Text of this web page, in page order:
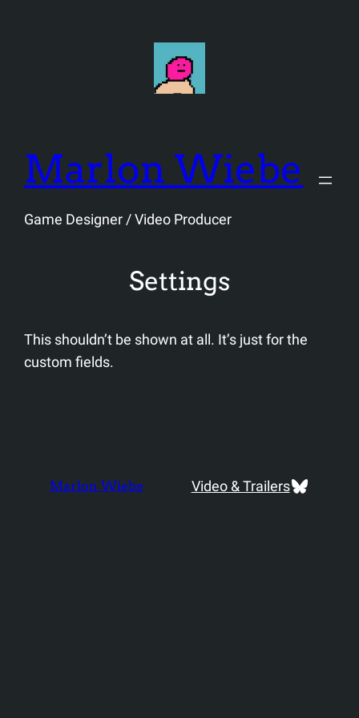
Marlon Wiebe
Game Designer / Video Producer
Settings
This shouldn’t be shown at all. It’s just for the
custom fields.
Marlon Wiebe Video & TrailersBluesky